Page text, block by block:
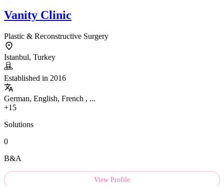
Vanity Clinic
Plastic & Reconstructive Surgery
Istanbul, Turkey
Established in 2016
German, English, French , ...
+15
Solutions
0
B&A
View Profile